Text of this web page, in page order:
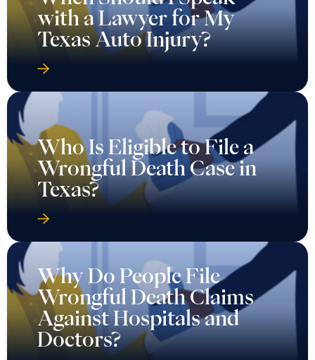
with a Lawyer for My
Texas Auto Injury?
Who Is Eligible to File a
Wrongful Death Case in
Texas?
Why Do People File
Wrongful Death Claims
Against Hospitals and
Doctors?